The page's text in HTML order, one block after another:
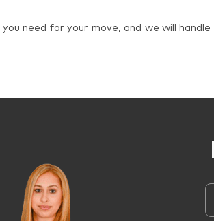
need for your move, and we will